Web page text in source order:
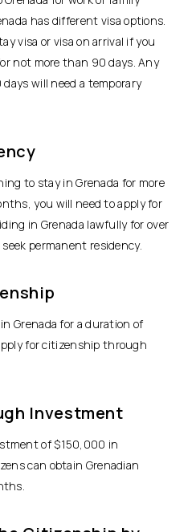
has different visa options.
visa or visa on arrival if you
not more than 90 days. Any
will need a temporary
to stay in Grenada for more
you will need to apply for
in Grenada lawfully for over
permanent residency.
Grenada for a duration of
for citizenship through
Investment
of $150,000 in
can obtain Grenadian